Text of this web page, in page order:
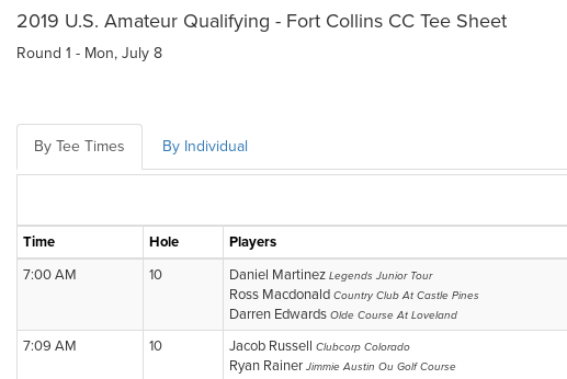
2019 U.S. Amateur Qualifying - Fort Collins CC Tee Sheet
Round 1 - Mon, July 8
By Tee Times By Individual
Time Hole Players
7:00 AM
10 Daniel Martinez Legends Junior Tour
Ross Macdonald Country Club At Castle Pines
Darren Edwards Olde Course At Loveland
7:09 AM 10 Jacob Russell Clubcorp Colorado
Ryan Rainer Jimmie Austin Ou Golf Course